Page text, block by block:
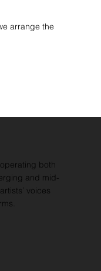
arrange the
both
and mid-
voices